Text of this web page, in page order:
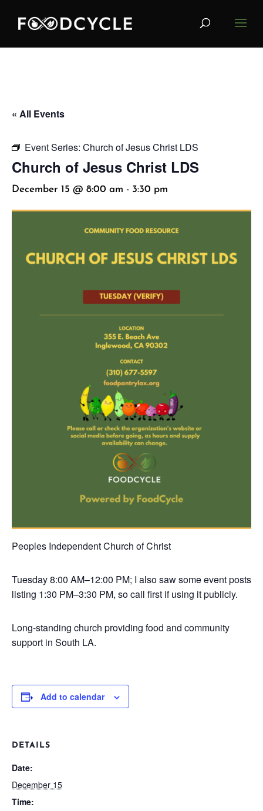
« All Events
Event Series: Church of Jesus Christ LDS
Church of Jesus Christ LDS
December 15 @ 8:00 am - 3:30 pm
Peoples Independent Church of Christ
Tuesday8:00 AM–12:00 PM; I also saw some event posts
listing 1:30 PM–3:30 PM, so call first if using it publicly.
Long-standing church providing food and community
support in South LA.
Add to calendar
DETAILS
Date:
December 15
Time: